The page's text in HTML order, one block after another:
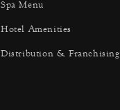
Spa Menu
Hotel Amenities
Distribution & Franchising